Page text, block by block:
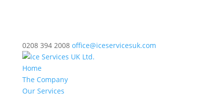
0208 394 2008 office@iceservicesuk.com
Home
The Company
Our Services